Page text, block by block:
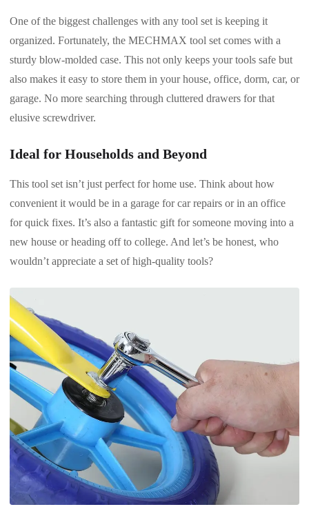
One of the biggest challenges with any tool set is keeping it
organized. Fortunately, the MECHMAX tool set comes with a
sturdy blow-molded case. This not only keeps your tools safe but
also makes it easy to store them in your house, office, dorm, car, or
garage. No more searching through cluttered drawers for that
elusive screwdriver.
Ideal for Households and Beyond
This tool set isn’t just perfect for home use. Think about how
convenient it would be in a garage for car repairs or in an office
for quick fixes. It’s also a fantastic gift for someone moving into a
new house or heading off to college. And let’s be honest, who
wouldn’t appreciate a set of high-quality tools?